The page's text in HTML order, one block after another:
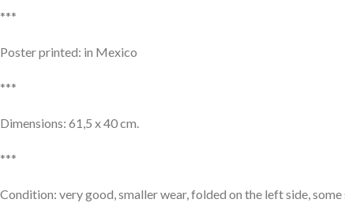
***
Poster printed: in Mexico
***
Dimensions: 61,5 x 40 cm.
***
Condition: very good, smaller wear, folded on the left side,